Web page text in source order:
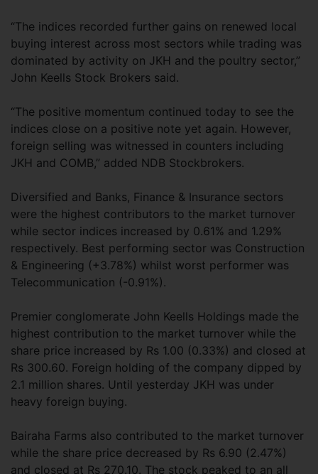
“The indices recorded further gains on renewed local
buying interest across most sectors while trading was
dominated by activity on JKH and the poultry sector,”
John Keells Stock Brokers said.
“The positive momentum continued today to see the
indices close on a positive note yet again. However,
foreign selling was witnessed in counters including
JKH and COMB,” added NDB Stockbrokers.
Diversified and Banks, Finance & Insurance sectors
were the highest contributors to the market turnover
while sector indices increased by 0.61% and 1.29%
respectively. Best performing sector was Construction
& Engineering (+3.78%) whilst worst performer was
Telecommunication (-0.91%).
Premier conglomerate John Keells Holdings made the
highest contribution to the market turnover while the
share price increased by Rs 1.00 (0.33%) and closed at
Rs 300.60. Foreign holding of the company dipped by
2.1 million shares. Until yesterday JKH was under
heavy foreign buying.
Bairaha Farms also contributed to the market turnover
while the share price decreased by Rs 6.90 (2.47%)
and closed at Rs 270.10. The stock peaked to an all